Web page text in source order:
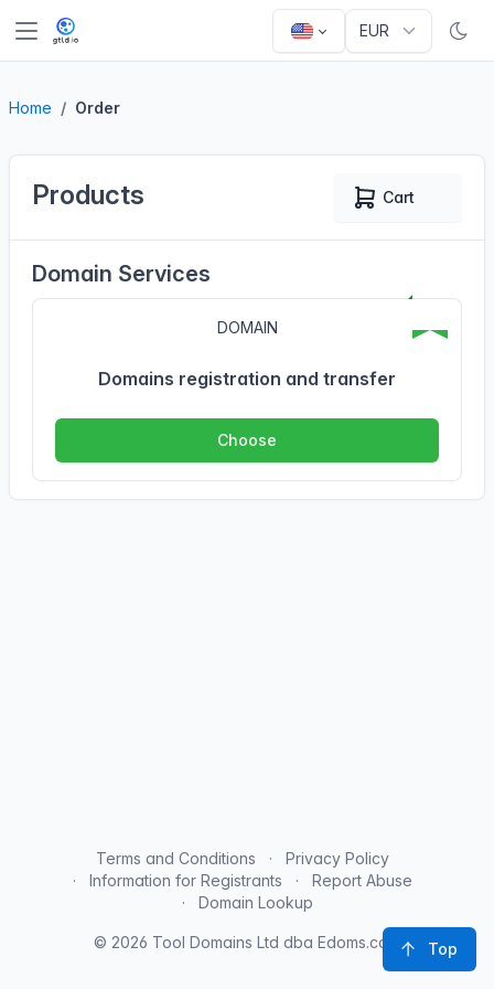
Home Order
Products Cart
Domain Services
DOMAIN
Domains registration and transfer
Choose
Terms and Conditions
Privacy Policy
Information for Registrants
Report Abuse
Domain Lookup
© 2026 Tool Domains Ltd dba Edoms.com Top